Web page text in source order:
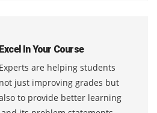
Excel In Your Course
Experts are helping students
not just improving grades but
to provide better learning